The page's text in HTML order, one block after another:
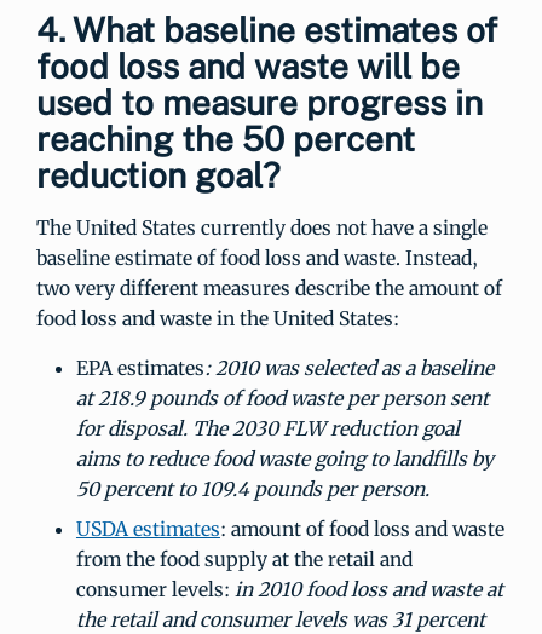
4. What baseline estimates of
food loss and waste will be
used to measure progress in
reaching the 50 percent
reduction goal?
The United States currently does not have a single
baseline estimate of food loss and waste. Instead,
two very different measures describe the amount of
food loss and waste in the United States:
EPA estimates: 2010 was selected as a baseline
at 218.9 pounds of food waste per person sent
for disposal. The 2030 FLW reduction goal
aims to reduce food waste going to landfills by
50 percent to 109.4 pounds per person.
USDA estimates: amount of food loss and waste
from the food supply at the retail and
consumer levels: in 2010 food loss and waste at
the retail and consumer levels was 31 percent